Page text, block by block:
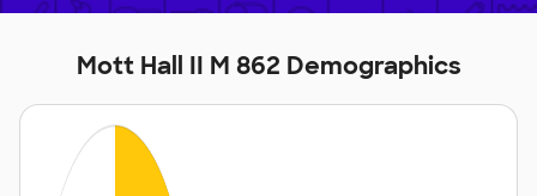
Mott Hall II M 862 Demographics